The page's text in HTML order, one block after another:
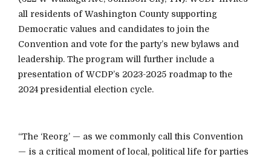
all residents of Washington County supporting
Democratic values and candidates to join the
Convention and vote for the party’s new bylaws and
leadership. The program will further include a
presentation of WCDP’s 2023-2025 roadmap to the
2024 presidential election cycle.
“The ‘Reorg’ — as we commonly call this Convention
— is a critical moment of local, political life for parties